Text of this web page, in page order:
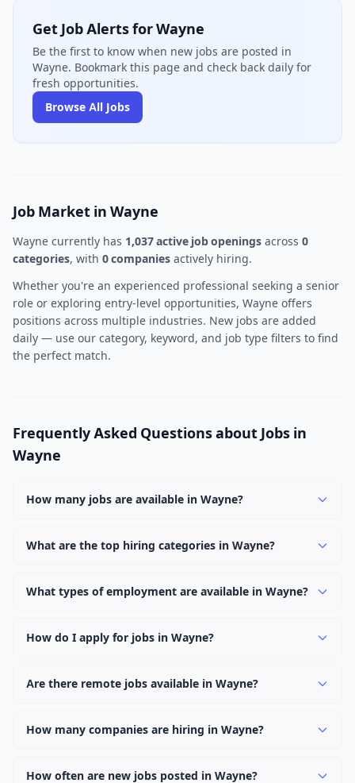
Get Job Alerts for Wayne
Be the first to know when new jobs are posted in
Wayne. Bookmark this page and check back daily for
fresh opportunities.
Browse All Jobs
Job Market in Wayne
Wayne currently has 1,037 active job openings across 0
categories, with 0 companies actively hiring.
Whether you're an experienced professional seeking a senior
role or exploring entry-level opportunities, Wayne offers
positions across multiple industries. New jobs are added
daily — use our category, keyword, and job type filters to find
the perfect match.
Frequently Asked Questions about Jobs in
Wayne
How many jobs are available in Wayne?
across 0 categories. New positions are added daily.
What are the top hiring categories in Wayne?
categories in Wayne.
What types of employment are available in Wayne?
and internship positions.
How do I apply for jobs in Wayne?
"Apply" button to visit the employer's application page.
Are there remote jobs available in Wayne?
work options. Use the "Remote" location type filter to
How many companies are hiring in Wayne?
How often are new jobs posted in Wayne?